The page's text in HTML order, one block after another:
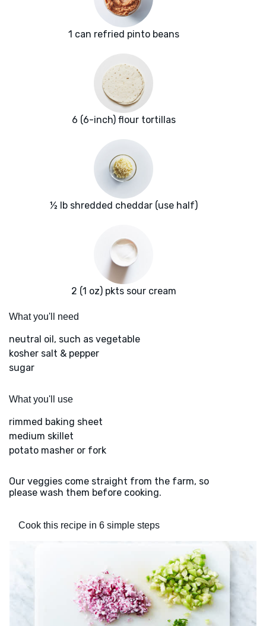
1 can refried pinto beans
6 (6-inch) flour tortillas
½ lb shredded cheddar (use half)
2 (1 oz) pkts sour cream
What you'll need
neutral oil, such as vegetable
kosher salt & pepper
sugar
What you'll use
rimmed baking sheet
medium skillet
potato masher or fork
Our veggies come straight from the farm, so
please wash them before cooking.
Cook this recipe in 6 simple steps